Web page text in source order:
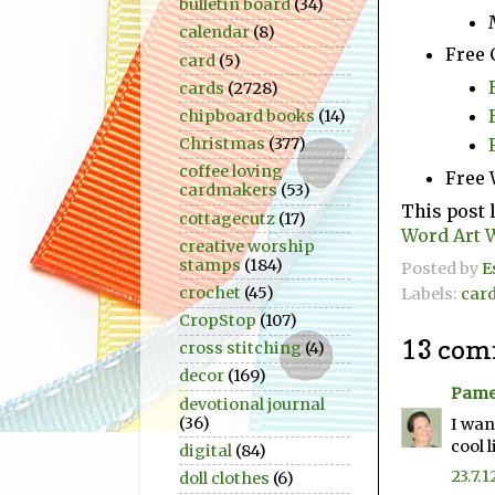
Free
Free
This post
Word Art
Posted by
Labels:
13
I
cool
bulletin board(34)
calendar(8)
card(5)
cards(2728)
chipboard books(14)
Christmas(377)
coffee loving
cardmakers (53)
cottagecutz(17)
creative worship
stamps (184)
crochet (45)
CropStop (107)
cross stitching(4)
decor (169)
devotional journal
(36)
digital (84)
doll clothes (6)